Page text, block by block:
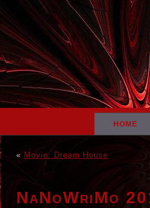
HOME
« Movie: Dream House
NaNoWriMo